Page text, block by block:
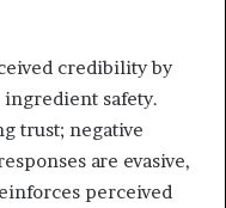
credibility by
safety.
trust; negative
are evasive,
perceived